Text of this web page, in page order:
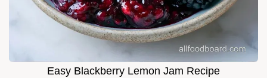
Easy Blackberry Lemon Jam Recipe